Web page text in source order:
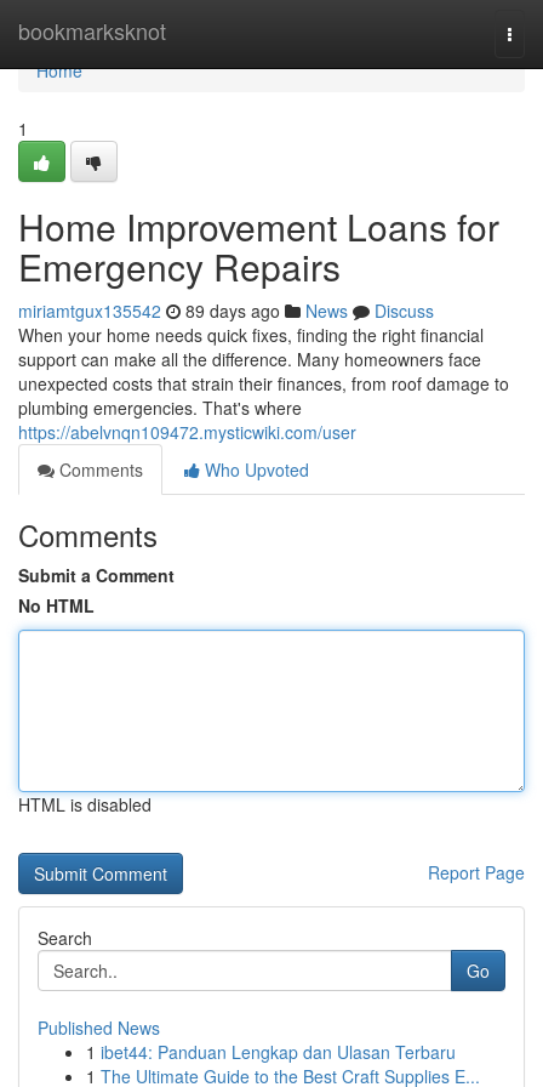
bookmarksknot
Home
Home
1
Home Improvement Loans for
Emergency Repairs
miriamtgux135542 89 days ago News
Discuss
When your home needs quick fixes, finding the right financial
support can make all the difference. Many homeowners face
unexpected costs that strain their finances, from roof damage to
plumbing emergencies. That's where
https://abelvnqn109472.mysticwiki.com/user
Comments
Who Upvoted
Comments
Submit a Comment
No HTML
HTML is disabled
Report Page
Search
Go
Published News
1 ibet44: Panduan Lengkap dan Ulasan Terbaru
1 The Ultimate Guide to the Best Craft Supplies E...